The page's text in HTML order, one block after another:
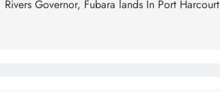
Rivers Governor, Fubara lands In Port Harcourt